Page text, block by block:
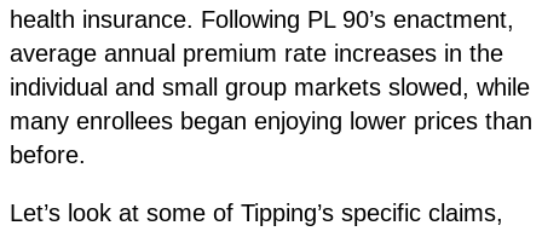
health insurance. Following PL 90’s enactment,
average annual premium rate increases in the
individual and small group markets slowed, while
many enrollees began enjoying lower prices than
before.
Let’s look at some of Tipping’s specific claims,